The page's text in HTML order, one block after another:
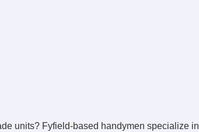
units? Fyfield-based handymen specialize in